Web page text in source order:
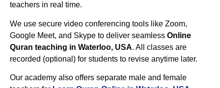
teachers in real time.
We use secure video conferencing tools like Zoom,
Google Meet, and Skype to deliver seamless Online
Quran teaching in Waterloo, USA. All classes are
recorded (optional) for students to revise anytime later.
Our academy also offers separate male and female